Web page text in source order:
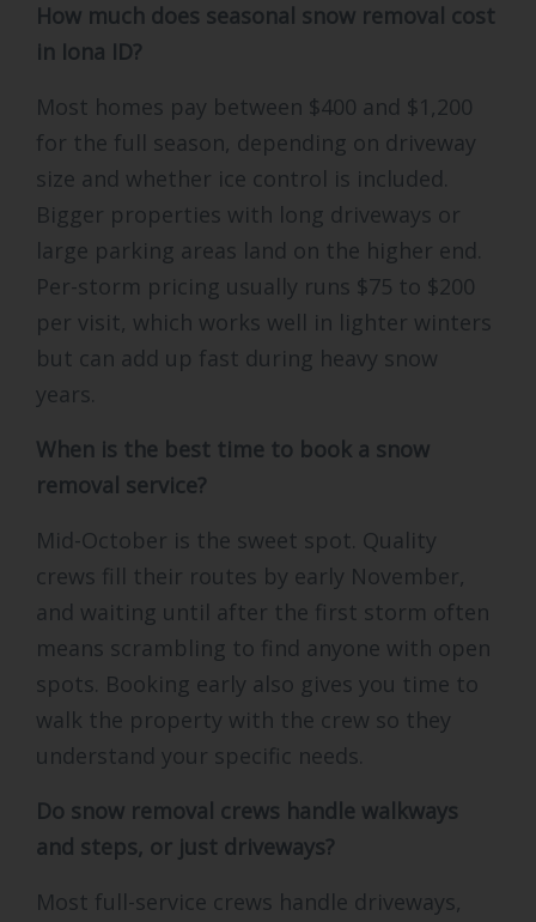
How much does seasonal snow removal cost
in Iona ID?
Most homes pay between $400 and $1,200
for the full season, depending on driveway
size and whether ice control is included.
Bigger properties with long driveways or
large parking areas land on the higher end.
Per-storm pricing usually runs $75 to $200
per visit, which works well in lighter winters
but can add up fast during heavy snow
years.
When is the best time to book a snow
removal service?
Mid-October is the sweet spot. Quality
crews fill their routes by early November,
and waiting until after the first storm often
means scrambling to find anyone with open
spots. Booking early also gives you time to
walk the property with the crew so they
understand your specific needs.
Do snow removal crews handle walkways
and steps, or just driveways?
Most full-service crews handle driveways,